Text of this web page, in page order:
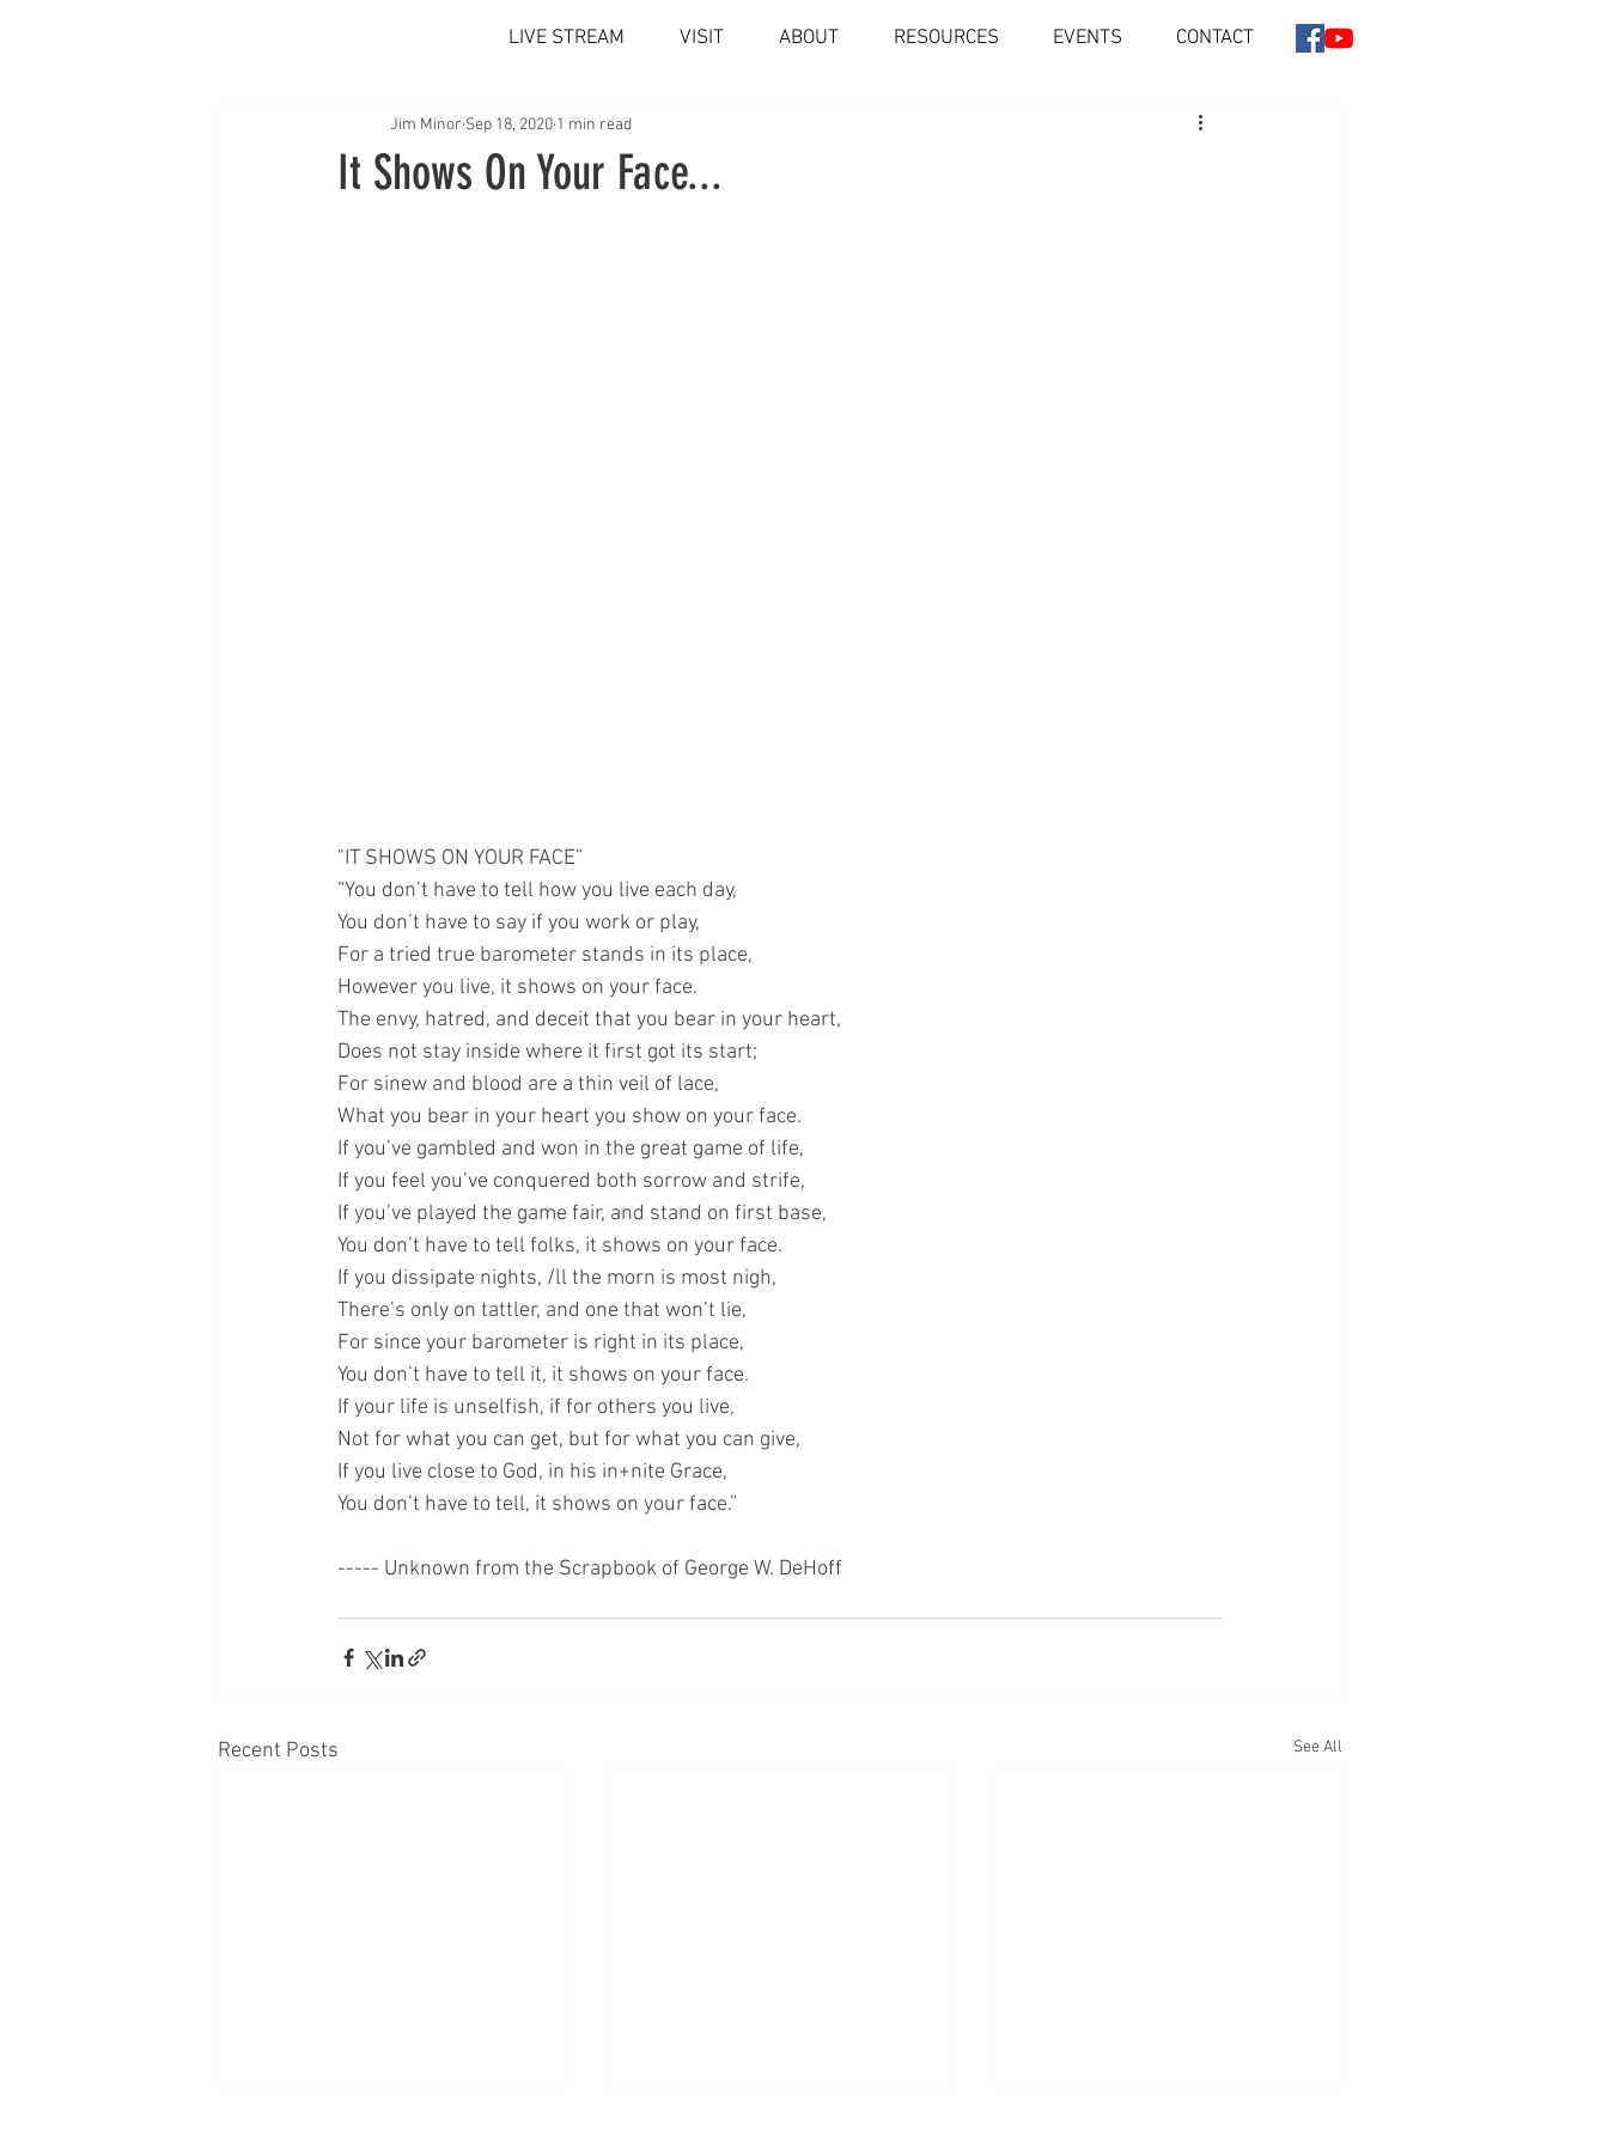
LIVE STREAM VISIT ABOUT RESOURCES EVENTS CONTACT
It Shows On Your Face...
Jim Minor Sep 18, 2020 1 min read
"IT SHOWS ON YOUR FACE”
“You don’t have to tell how you live each day,
You don’t have to say if you work or play,
For a tried true barometer stands in its place,
However you live, it shows on your face.
The envy, hatred, and deceit that you bear in your heart,
Does not stay inside where it first got its start;
For sinew and blood are a thin veil of lace,
What you bear in your heart you show on your face.
If you’ve gambled and won in the great game of life,
If you feel you’ve conquered both sorrow and strife,
If you’ve played the game fair, and stand on first base,
You don’t have to tell folks, it shows on your face.
If you dissipate nights, /ll the morn is most nigh,
There’s only on tattler, and one that won’t lie,
For since your barometer is right in its place,
You don’t have to tell it, it shows on your face.
If your life is unselfish, if for others you live,
Not for what you can get, but for what you can give,
If you live close to God, in his in+nite Grace,
You don’t have to tell, it shows on your face.”
----- Unknown from the Scrapbook of George W. DeHoff
Recent Posts See All